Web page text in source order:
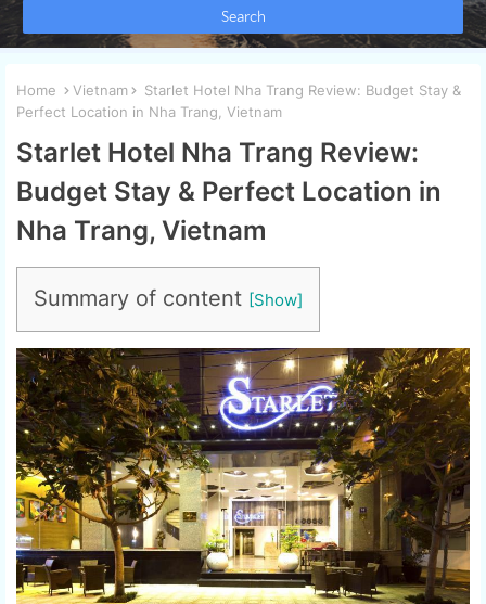
Home Vietnam
Starlet Hotel Nha Trang Review: Budget Stay &
Perfect Location in Nha Trang, Vietnam
Starlet Hotel Nha Trang Review:
Budget Stay & Perfect Location in
Nha Trang, Vietnam
Summary of content